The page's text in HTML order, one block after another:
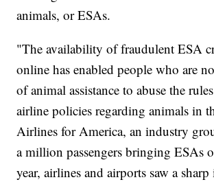
animals, or ESAs.
"The availability of fraudulent ESA
online has enabled people who are
of animal assistance to abuse the
airline policies regarding animals in
Airlines for America, an industry
a million passengers bringing ESAs
year, airlines and airports saw a sharp